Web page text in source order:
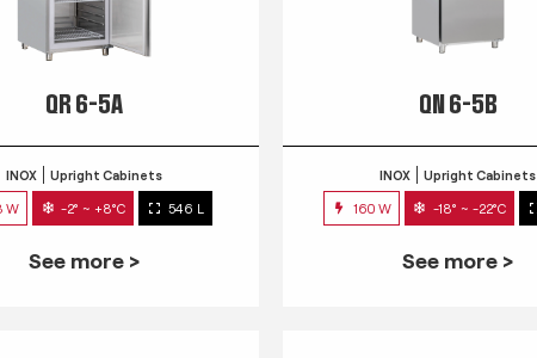
QR 6-5A
INOX Upright Cabinets
W -2° ~ +8°C 546 L
See more >
QN 6-5B
INOX Upright Cabinets
160 W -18° ~ -22°C
See more >